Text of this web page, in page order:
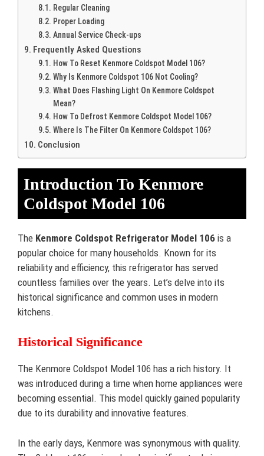
Regular Cleaning
Proper Loading
Annual Service Check-ups
Frequently Asked Questions
How To Reset Kenmore Coldspot Model 106?
Why Is Kenmore Coldspot 106 Not Cooling?
What Does Flashing Light On Kenmore Coldspot
Mean?
How To Defrost Kenmore Coldspot Model 106?
Where Is The Filter On Kenmore Coldspot 106?
Conclusion
Introduction To Kenmore
Coldspot Model 106
The Kenmore Coldspot Refrigerator Model 106 is a
popular choice for many households. Known for its
reliability and efficiency, this refrigerator has served
countless families over the years. Let’s delve into its
historical significance and common uses in modern
kitchens.
Historical Significance
The Kenmore Coldspot Model 106 has a rich history. It
was introduced during a time when home appliances were
becoming essential. This model quickly gained popularity
due to its durability and innovative features.
In the early days, Kenmore was synonymous with quality.